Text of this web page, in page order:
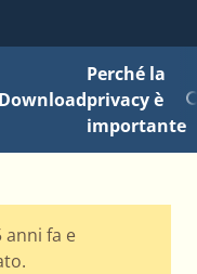
Download
Perché la
privacy è
importante
anni fa e